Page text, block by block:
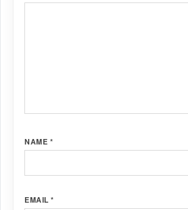
NAME *
EMAIL *